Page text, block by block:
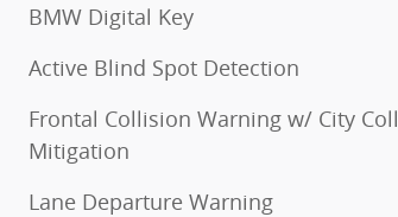
BMW Digital Key
Active Blind Spot Detection
Frontal Collision Warning w/ City
Mitigation
Lane Departure Warning